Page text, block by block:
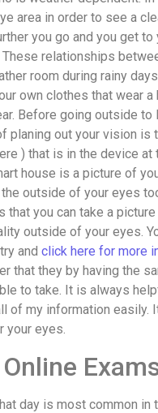
area in order to see a
you go and you get to
relationships
room during rainy
own clothes that wear
Before going outside to
planing out your vision
) that is in the device
house is a picture of
outside of your eyes
you can take a
outside of your eyes.
and click here for more
that they by having the
to take. It is always
of my information
your eyes.
day is most common in